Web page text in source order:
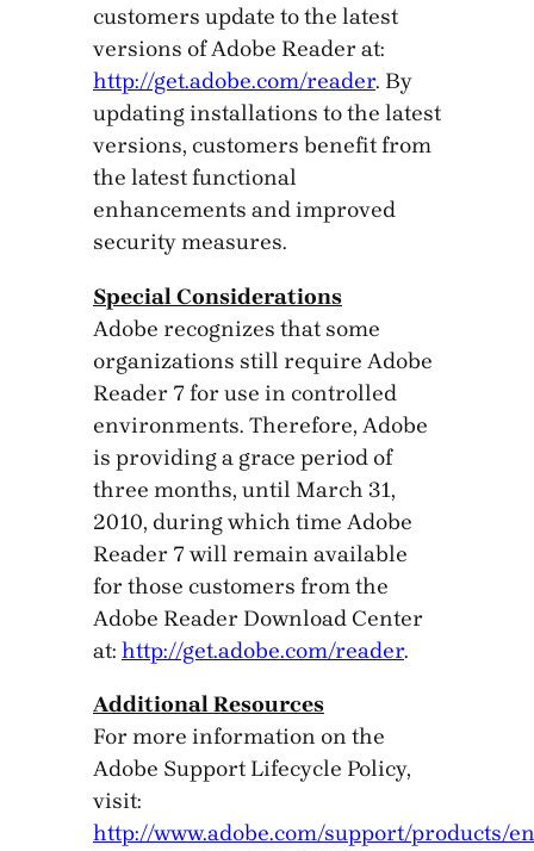
customers update to the latest
versions of Adobe Reader at:
http://get.adobe.com/reader. By
updating installations to the latest
versions, customers benefit from
the latest functional
enhancements and improved
security measures.
Special Considerations
Adobe recognizes that some
organizations still require Adobe
Reader 7 for use in controlled
environments. Therefore, Adobe
is providing a grace period of
three months, until March 31,
2010, during which time Adobe
Reader 7 will remain available
for those customers from the
Adobe Reader Download Center
at: http://get.adobe.com/reader.
Additional Resources
For more information on the
Adobe Support Lifecycle Policy,
visit:
http://www.adobe.com/support/products/